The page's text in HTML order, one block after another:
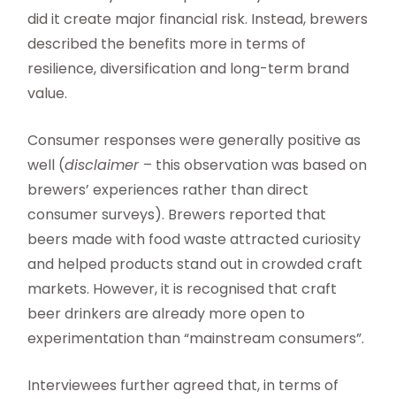
did it create major financial risk. Instead, brewers
described the benefits more in terms of
resilience, diversification and long-term brand
value.
Consumer responses were generally positive as
well (disclaimer – this observation was based on
brewers’ experiences rather than direct
consumer surveys). Brewers reported that
beers made with food waste attracted curiosity
and helped products stand out in crowded craft
markets. However, it is recognised that craft
beer drinkers are already more open to
experimentation than “mainstream consumers”.
Interviewees further agreed that, in terms of